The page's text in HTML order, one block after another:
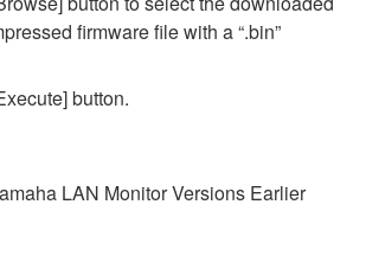
firmware file with a “.bin”
button.
LAN Monitor Versions Earlier